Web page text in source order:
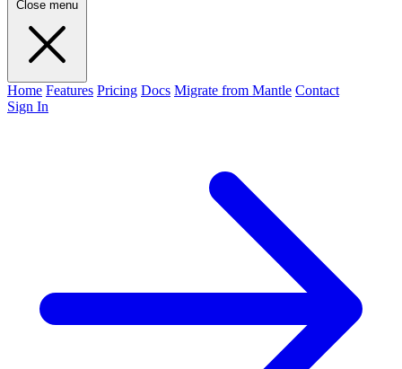
Close menu
Home Features Pricing Docs Migrate from Mantle Contact
Sign In